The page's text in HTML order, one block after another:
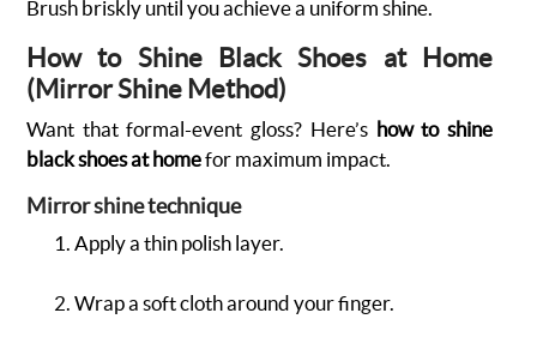
Brush briskly until you achieve a uniform shine.
How to Shine Black Shoes at Home
(Mirror Shine Method)
Want that formal-event gloss? Here’s how to shine
black shoes at homefor maximum impact.
Mirror shine technique
Apply a thin polish layer.
Wrap a soft cloth around your finger.